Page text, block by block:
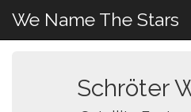
We Name The Stars
Schröter